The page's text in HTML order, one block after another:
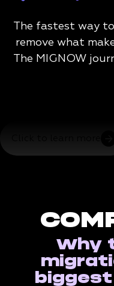
The fastest way
remove what
The MIGNOW
Why